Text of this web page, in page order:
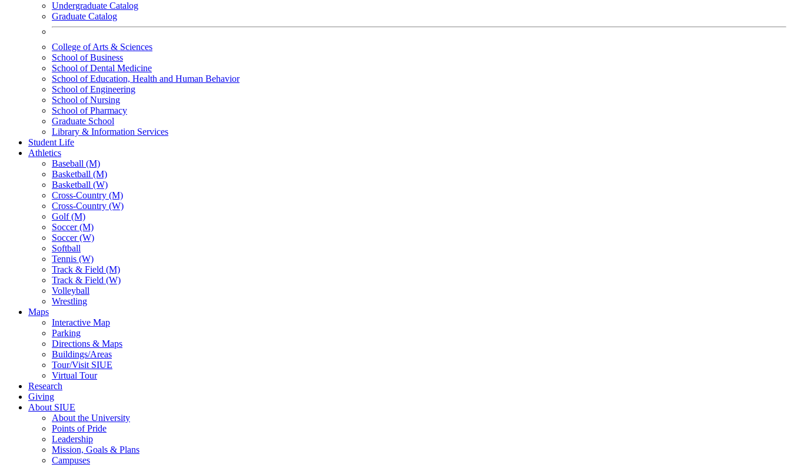
Undergraduate Catalog
Graduate Catalog
College of Arts & Sciences
School of Business
School of Dental Medicine
School of Education, Health and Human Behavior
School of Engineering
School of Nursing
School of Pharmacy
Graduate School
Library & Information Services
Student Life
Athletics
Baseball (M)
Basketball (M)
Basketball (W)
Cross-Country (M)
Cross-Country (W)
Golf (M)
Soccer (M)
Soccer (W)
Softball
Tennis (W)
Track & Field (M)
Track & Field (W)
Volleyball
Wrestling
Maps
Interactive Map
Parking
Directions & Maps
Buildings/Areas
Tour/Visit SIUE
Virtual Tour
Research
Giving
About SIUE
About the University
Points of Pride
Leadership
Mission, Goals & Plans
Campuses